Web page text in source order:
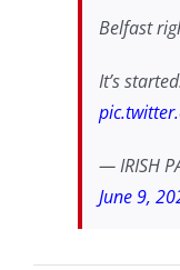
Belfast
It’s
— IRISH
June 9,